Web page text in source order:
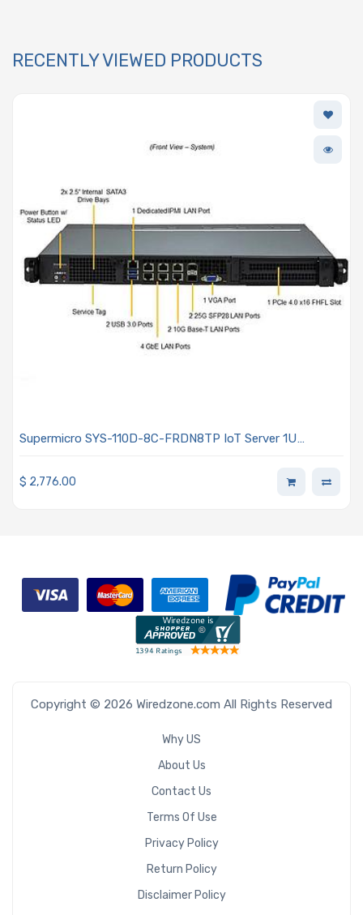
RECENTLY VIEWED PRODUCTS
Supermicro SYS-110D-8C-FRDN8TP IoT Server 1U
$ 2,776.00
Copyright © 2026 Wiredzone.com All Rights Reserved
Why US
About Us
Contact Us
Terms Of Use
Privacy Policy
Return Policy
Disclaimer Policy